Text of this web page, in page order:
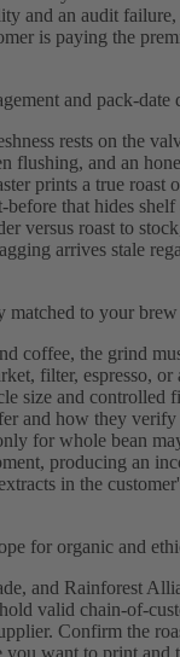
and an audit
is paying the
and pack-date
rests on the
flushing, and an
prints a true roast
before that hides
versus roast to
arrives stale
matched to your
coffee, the grind
filter, espresso,
size and controlled
and how they
for whole bean
producing an
in the
for organic and
and Rainforest
valid chain-of-
Confirm the